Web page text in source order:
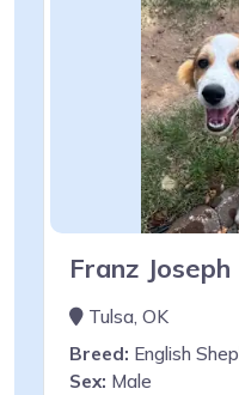
Franz
Tulsa, OK
Breed: English
Sex: Male